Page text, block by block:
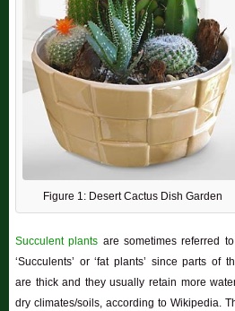
Figure 1: Desert Cactus Dish Garden
Succulent plants are sometimes referred
‘Succulents’ or ‘fat plants’ since parts of
are thick and they usually retain more
dry climates/soils, according to Wikipedia.